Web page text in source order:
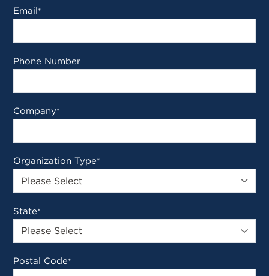
Email *
Phone Number
Company*
Organization Type*
State*
Postal Code*